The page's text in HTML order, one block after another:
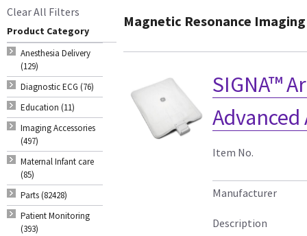
Clear All Filters
Product Category
Anesthesia Delivery
(129)
Diagnostic ECG (76)
Education (11)
Imaging Accessories
(497)
Maternal Infant care
(85)
Parts (82428)
Patient Monitoring
(393)
Magnetic Resonance
SIGNA™
Advanced
Item No.
Manufacturer
Description